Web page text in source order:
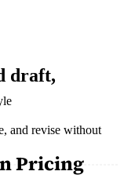
Pricing
draft,
and revise without